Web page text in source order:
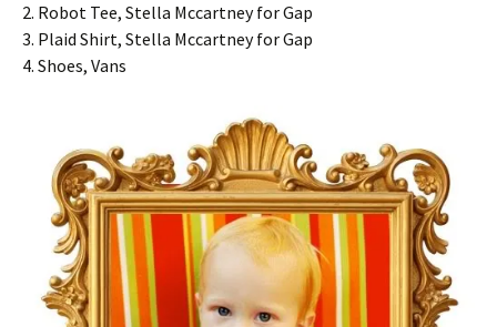
2. Robot Tee, Stella Mccartney for Gap
3. Plaid Shirt, Stella Mccartney for Gap
4. Shoes, Vans